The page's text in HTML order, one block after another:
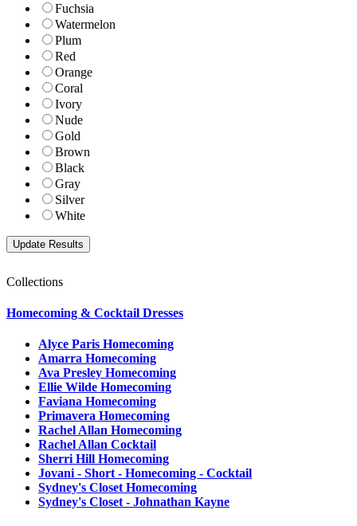
Fuchsia
Watermelon
Plum
Red
Orange
Coral
Ivory
Nude
Gold
Brown
Black
Gray
Silver
White
Collections
Homecoming & Cocktail Dresses
Alyce Paris Homecoming
Amarra Homecoming
Ava Presley Homecoming
Ellie Wilde Homecoming
Faviana Homecoming
Primavera Homecoming
Rachel Allan Homecoming
Rachel Allan Cocktail
Sherri Hill Homecoming
Jovani - Short - Homecoming - Cocktail
Sydney's Closet Homecoming
Sydney's Closet - Johnathan Kayne